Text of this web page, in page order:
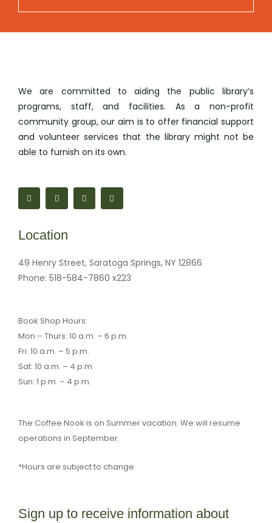
We are committed to aiding the public library’s
programs, staff, and facilities. As a non-profit
community group, our aim is to offer financial support
and volunteer services that the library might not be
able to furnish on its own.
F
a
c
o
o
f
M
a
p
a
r
r
-
a
I
n
s
M
a
i
Location
49 Henry Street, Saratoga Springs, NY 12866
Phone: 518-584-7860 x223
Book Shop Hours:
Mon – Thurs: 10 a.m. – 6 p.m.
Fri: 10 a.m. – 5 p.m.
Sat: 10 a.m. – 4 p.m.
Sun: 1 p.m. – 4 p.m.
The Coffee Nook is on Summer vacation. We will resume
operations in September.
*Hours are subject to change
Sign up to receive information about